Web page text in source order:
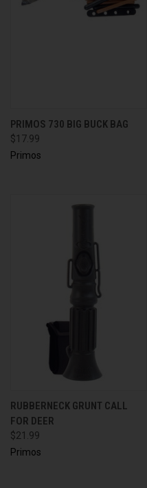
PRIMOS 730 BIG BUCK BAG
$17.99
Primos
RUBBERNECK GRUNT CALL
FOR DEER
$21.99
Primos